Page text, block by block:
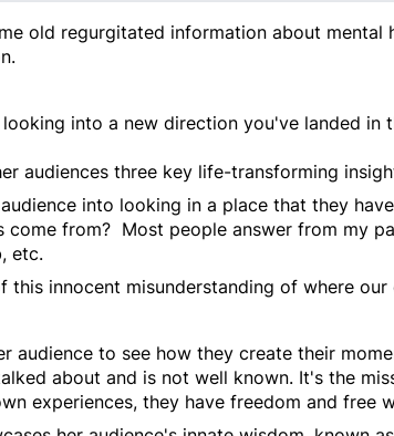
old regurgitated information about
into a new direction you've landed in
audiences three key life-transforming
into looking in a place that they
come from? Most people answer from my
etc.
this innocent misunderstanding of where
audience to see how they create their
about and is not well known. It's the
experiences, they have freedom and free